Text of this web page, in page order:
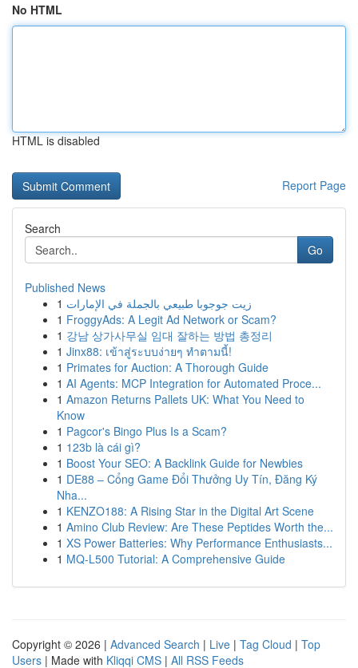
No HTML
HTML is disabled
Report Page
Search
Go
Published News
1 زيت جوجوبا طبيعي بالجملة في الإمارات
1 FroggyAds: A Legit Ad Network or Scam?
1 강남 상가사무실 임대 잘하는 방법 총정리
1 Jinx88: เข้าสู่ระบบง่ายๆ ทำตามนี้!
1 Primates for Auction: A Thorough Guide
1 AI Agents: MCP Integration for Automated Proce...
1 Amazon Returns Pallets UK: What You Need to
Know
1 Pagcor's Bingo Plus Is a Scam?
1 123b là cái gì?
1 Boost Your SEO: A Backlink Guide for Newbies
1 DE88 – Cổng Game Đổi Thưởng Uy Tín, Đăng Ký
Nha...
1 KENZO188: A Rising Star in the Digital Art Scene
1 Amino Club Review: Are These Peptides Worth the...
1 XS Power Batteries: Why Performance Enthusiasts...
1 MQ-L500 Tutorial: A Comprehensive Guide
Copyright © 2026 | Advanced Search | Live | Tag Cloud | Top
Users | Made with Kliqqi CMS | All RSS Feeds